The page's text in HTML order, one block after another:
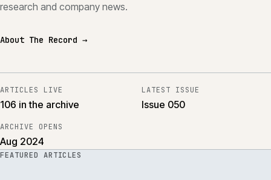
research and company news.
About The Record →
ARTICLES LIVE
106 in the archive
LATEST ISSUE
Issue 050
ARCHIVE OPENS
Aug 2024
FEATURED ARTICLES